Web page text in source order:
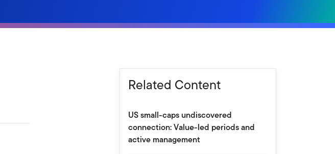
Related Content
US small-caps undiscovered
connection: Value-led periods and
active management